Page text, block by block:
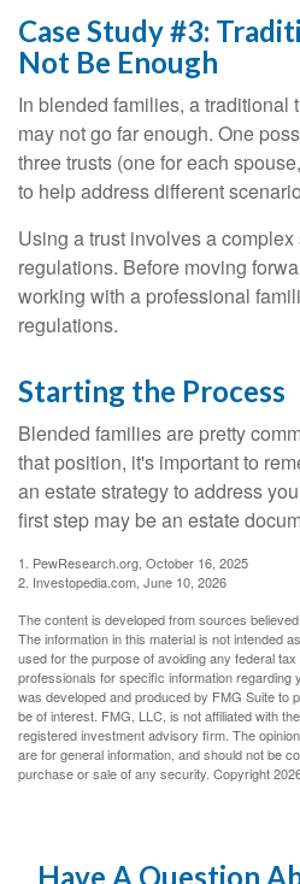
Case Study #3:
Not Be Enough
In blended families, a traditional
may not go far enough. One
three trusts (one for each
to help address different
Using a trust involves a
regulations. Before moving
working with a professional
regulations.
Starting the Process
Blended families are pretty
that position, it's important to
an estate strategy to address
first step may be an estate
1. PewResearch.org, October 16, 2025
2. Investopedia.com, June 10, 2026
The content is developed from sources
The information in this material is not intended
used for the purpose of avoiding any federal
professionals for specific information regarding
was developed and produced by FMG Suite to
be of interest. FMG, LLC, is not affiliated with
registered investment advisory firm. The
are for general information, and should not be
purchase or sale of any security. Copyright
Have A Question